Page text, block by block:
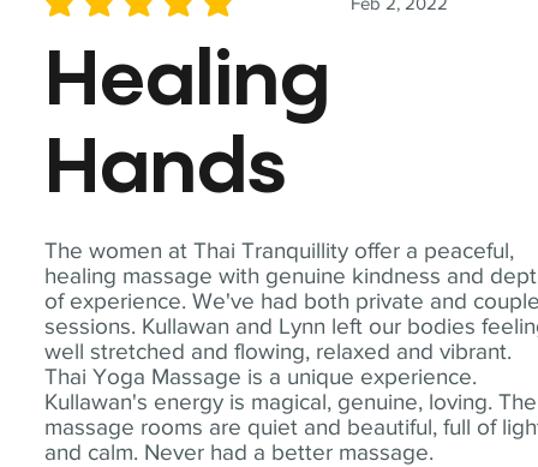
The women at Thai Tranquillity offer a peaceful,
healing massage with genuine kindness and
of experience. We've had both private and
sessions. Kullawan and Lynn left our bodies
well stretched and flowing, relaxed and vibrant.
Thai Yoga Massage is a unique experience.
Kullawan's energy is magical, genuine, loving. The
massage rooms are quiet and beautiful, full of
and calm. Never had a better massage.
average rating is 5 out of 5
Healing
Hands